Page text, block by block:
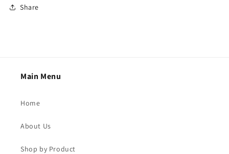
Share
Main Menu
Home
About Us
Shop by Product